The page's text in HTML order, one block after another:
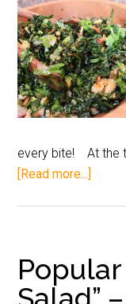
every bite! At the
[Read more...]